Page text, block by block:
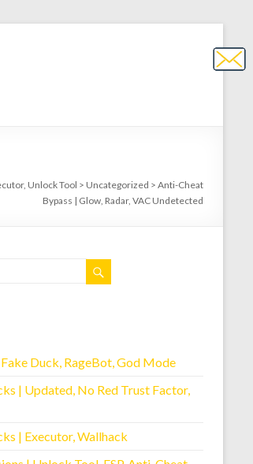
Unlock Tool > Uncategorized > Anti-Cheat
Bypass | Glow, Radar, VAC Undetected
Duck, RageBot, God Mode
| Updated, No Red Trust Factor,
| Executor, Wallhack